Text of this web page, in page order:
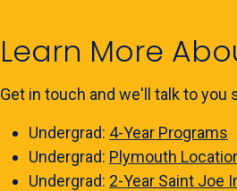
Learn More
Get in touch and we'll talk to
Undergrad: 4-Year Programs
Undergrad: Plymouth
Undergrad: 2-Year Saint Joe